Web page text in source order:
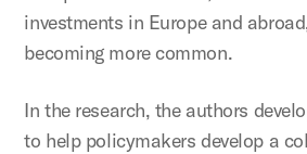
investments in Europe and
becoming more common.
In the research, the authors
to help policymakers develop a